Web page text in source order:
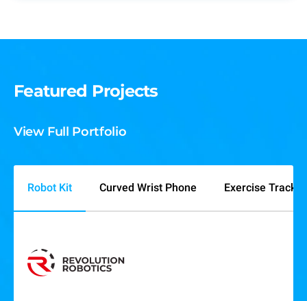
Featured Projects
View Full Portfolio
Robot Kit Curved Wrist Phone Exercise